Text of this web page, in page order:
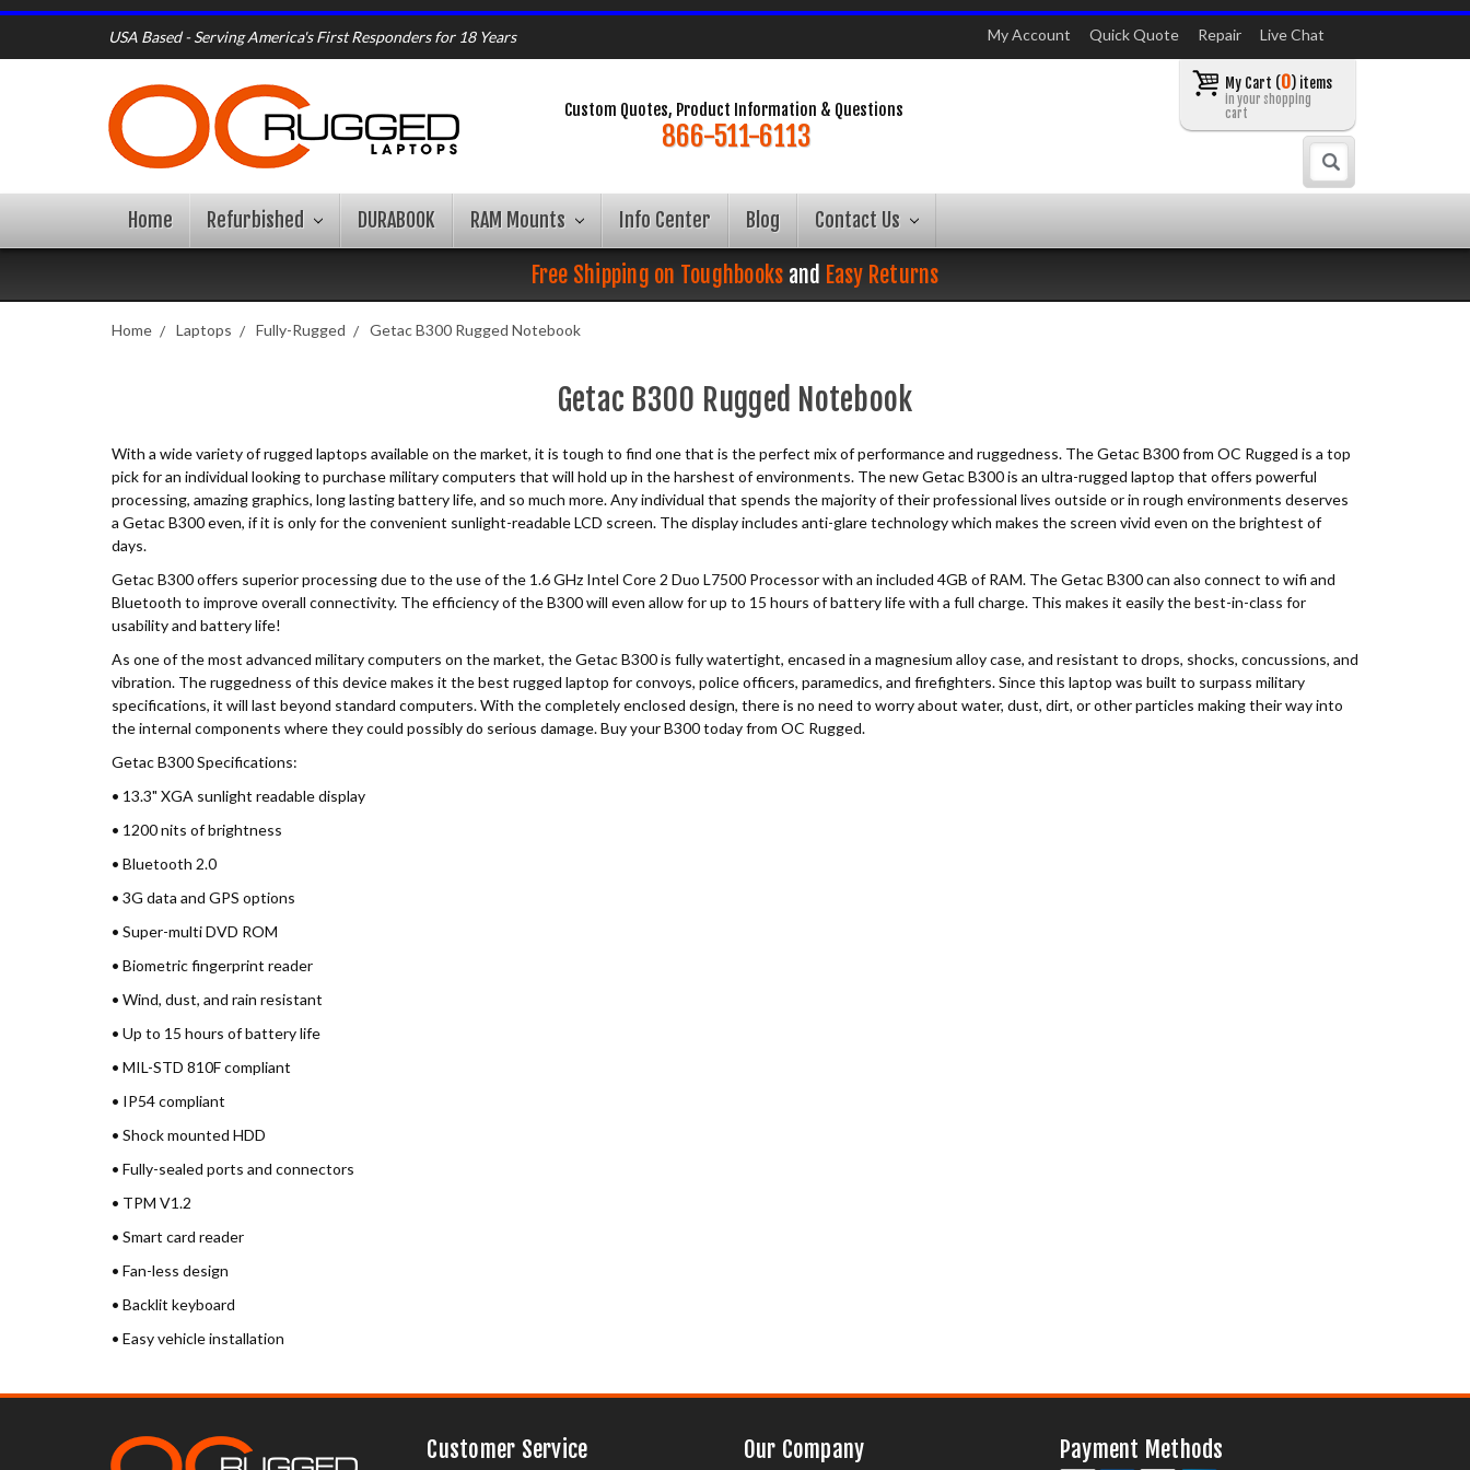
USA Based - Serving America's First Responders for 18 Years My Account Quick Quote Repair Live Chat
Custom Quotes, Product Information & Questions
866-511-6113
My Cart (0) items
in your shopping
cart
Home Refurbished DURABOOK RAM Mounts Info Center Blog Contact Us
Free Shipping on Toughbooks and Easy Returns
Home Laptops Fully-Rugged Getac B300 Rugged Notebook
Getac B300 Rugged Notebook
With a wide variety of rugged laptops available on the market, it is tough to find one that is the perfect mix of performance and ruggedness. The Getac B300 from OC Rugged is a top
pick for an individual looking to purchase military computers that will hold up in the harshest of environments. The new Getac B300 is an ultra-rugged laptop that offers powerful
processing, amazing graphics, long lasting battery life, and so much more. Any individual that spends the majority of their professional lives outside or in rough environments deserves
a Getac B300 even, if it is only for the convenient sunlight-readable LCD screen. The display includes anti-glare technology which makes the screen vivid even on the brightest of
days.
Getac B300 offers superior processing due to the use of the 1.6 GHz Intel Core 2 Duo L7500 Processor with an included 4GB of RAM. The Getac B300 can also connect to wifi and
Bluetooth to improve overall connectivity. The efficiency of the B300 will even allow for up to 15 hours of battery life with a full charge. This makes it easily the best-in-class for
usability and battery life!
As one of the most advanced military computers on the market, the Getac B300 is fully watertight, encased in a magnesium alloy case, and resistant to drops, shocks, concussions, and
vibration. The ruggedness of this device makes it the best rugged laptop for convoys, police officers, paramedics, and firefighters. Since this laptop was built to surpass military
specifications, it will last beyond standard computers. With the completely enclosed design, there is no need to worry about water, dust, dirt, or other particles making their way into
the internal components where they could possibly do serious damage. Buy your B300 today from OC Rugged.
Getac B300 Specifications:
• 13.3" XGA sunlight readable display
• 1200 nits of brightness
• Bluetooth 2.0
• 3G data and GPS options
• Super-multi DVD ROM
• Biometric fingerprint reader
• Wind, dust, and rain resistant
• Up to 15 hours of battery life
• MIL-STD 810F compliant
• IP54 compliant
• Shock mounted HDD
• Fully-sealed ports and connectors
• TPM V1.2
• Smart card reader
• Fan-less design
• Backlit keyboard
• Easy vehicle installation
Customer Service Our Company Payment Methods